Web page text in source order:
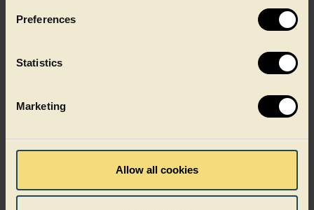
Preferences
Statistics
Marketing
Allow all cookies